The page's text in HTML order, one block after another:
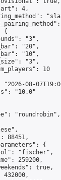
4,
{
"3",
"20",
"10",
"3",
10
"2026-08-
"10.0"
"roundrobin",
88451,
{
"fischer",
259200,
true,
432000,